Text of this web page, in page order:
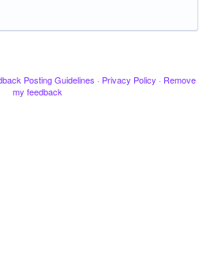
Posting Guidelines · Privacy Policy · Remove
my feedback